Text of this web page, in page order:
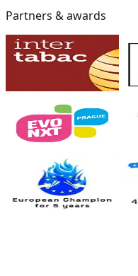
Partners & awards